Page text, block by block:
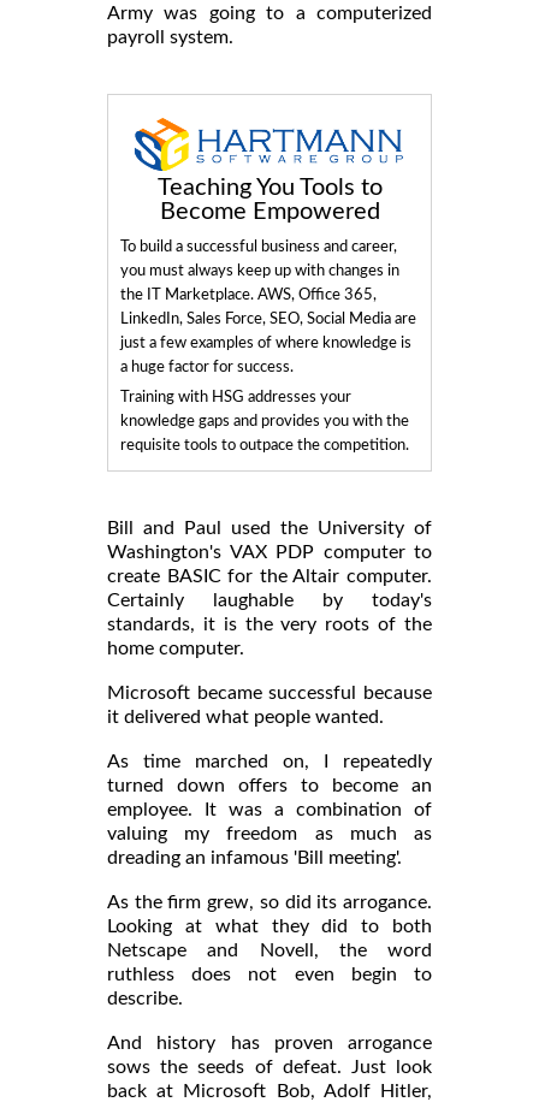
Army was going to a computerized
payroll system.
Teaching You Tools to
Become Empowered
To build a successful business and career,
you must always keep up with changes in
the IT Marketplace. AWS, Office 365,
LinkedIn, Sales Force, SEO, Social Media are
just a few examples of where knowledge is
a huge factor for success.
Training with HSG addresses your
knowledge gaps and provides you with the
requisite tools to outpace the competition.
Bill and Paul used the University of
Washington's VAX PDP computer to
create BASIC for the Altair computer.
Certainly laughable by today's
standards, it is the very roots of the
home computer.
Microsoft became successful because
it delivered what people wanted.
As time marched on, I repeatedly
turned down offers to become an
employee. It was a combination of
valuing my freedom as much as
dreading an infamous 'Bill meeting'.
As the firm grew, so did its arrogance.
Looking at what they did to both
Netscape and Novell, the word
ruthless does not even begin to
describe.
And history has proven arrogance
sows the seeds of defeat. Just look
back at Microsoft Bob, Adolf Hitler,